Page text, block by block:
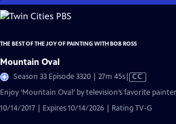
Skip
to
Content
THE BEST OF THE JOY OF PAINTING WITH BOB ROSS
Mountain Oval
Season 33 Episode 3320 | 27m 45sVideo
has
Captions
CC
Enjoy ‘Mountain Oval’ by television’s favorite
10/14/2017 | Expires 10/14/2026 | Rating TV-G